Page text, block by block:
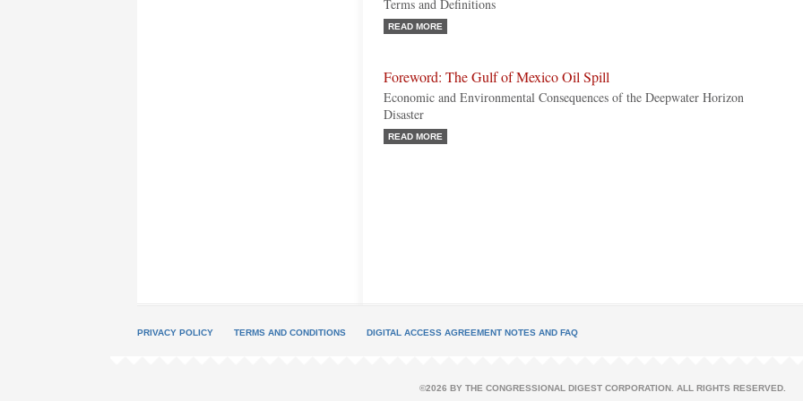
Terms and Definitions
READ MORE
Foreword: The Gulf of Mexico Oil Spill
Economic and Environmental Consequences of the Deepwater Horizon
Disaster
READ MORE
PRIVACY POLICY TERMS AND CONDITIONS DIGITAL ACCESS AGREEMENT NOTES AND FAQ
©2026 BY THE CONGRESSIONAL DIGEST CORPORATION. ALL RIGHTS RESERVED.